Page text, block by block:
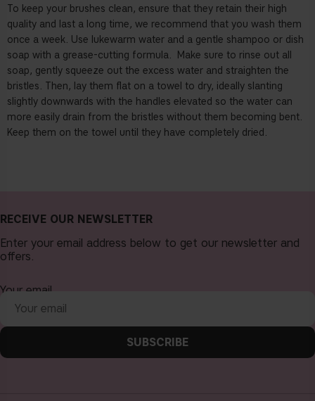
To keep your brushes clean, ensure that they retain their high
quality and last a long time, we recommend that you wash them
once a week. Use lukewarm water and a gentle shampoo or dish
soap with a grease-cutting formula.
Make sure to rinse out all
soap, gently squeeze out the excess water and straighten the
bristles. Then, lay them flat on a towel to dry, ideally slanting
slightly downwards with the handles elevated so the water can
more easily drain from the bristles without them becoming bent.
Keep them on the towel until they have completely dried.
RECEIVE OUR NEWSLETTER
Enter your email address below to get our newsletter and
offers.
Your email
SUBSCRIBE